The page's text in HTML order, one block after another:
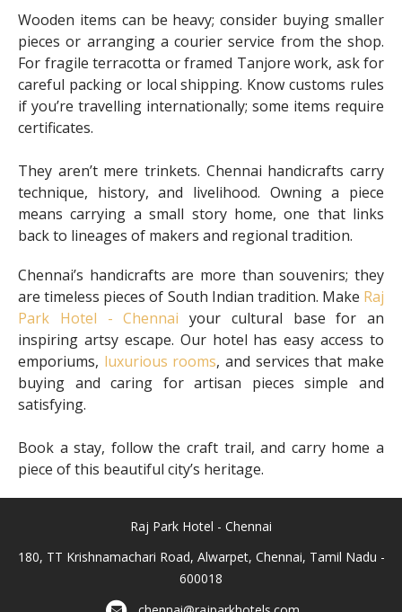
Wooden items can be heavy; consider buying smaller
pieces or arranging a courier service from the shop.
For fragile terracotta or framed Tanjore work, ask for
careful packing or local shipping. Know customs rules
if you’re travelling internationally; some items require
certificates.
They aren’t mere trinkets. Chennai handicrafts carry
technique, history, and livelihood. Owning a piece
means carrying a small story home, one that links
back to lineages of makers and regional tradition.
Chennai’s handicrafts are more than souvenirs; they
are timeless pieces of South Indian tradition. Make Raj
Park Hotel - Chennai your cultural base for an
inspiring artsy escape. Our hotel has easy access to
emporiums, luxurious rooms, and services that make
buying and caring for artisan pieces simple and
satisfying.
Book a stay, follow the craft trail, and carry home a
piece of this beautiful city’s heritage.
Raj Park Hotel - Chennai
180, TT Krishnamachari Road, Alwarpet, Chennai, Tamil Nadu -
600018